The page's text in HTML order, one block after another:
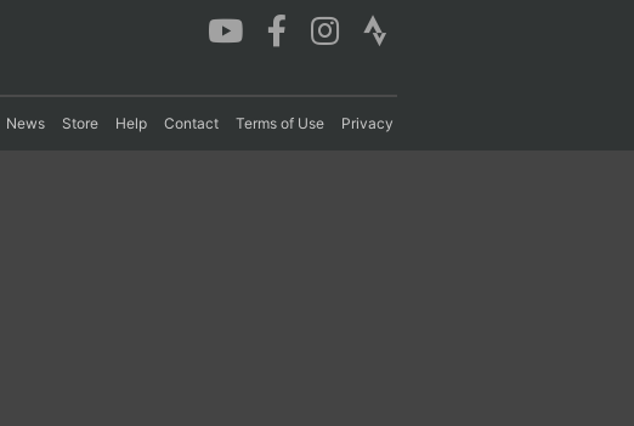
News Store Help Contact Terms of Use Privacy